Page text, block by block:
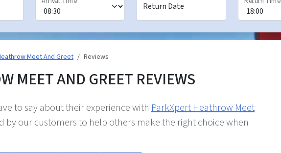
Return Date
Meet And Greet Reviews
MEET AND GREET REVIEWS
to say about their experience with ParkXpert Heathrow Meet
by our customers to help others make the right choice when